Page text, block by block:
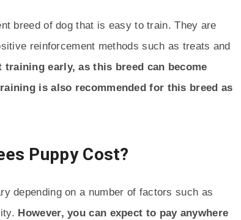
breed of dog that is easy to train. They are
reinforcement methods such as treats and
early, as this breed can become
is also recommended for this breed as
Puppy Cost?
depending on a number of factors such as
However, you can expect to pay anywhere